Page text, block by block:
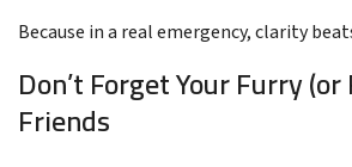
Because in a real emergency, clarity
Don’t Forget Your Furry
Friends